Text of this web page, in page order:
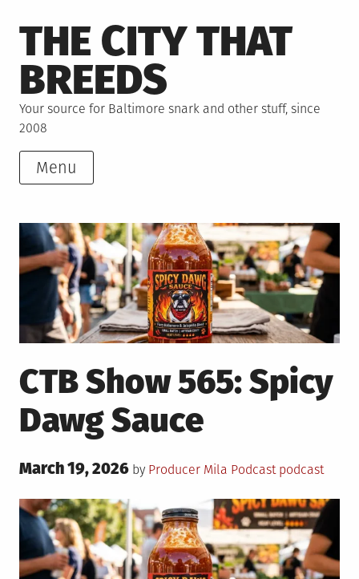
to
content
THE CITY THAT
BREEDS
Your source for Baltimore snark and other stuff, since
2008
Menu
CTB Show 565: Spicy
Dawg Sauce
Posted
March 19, 2026 by Producer Mila Posted
PodcastTagged
podcast